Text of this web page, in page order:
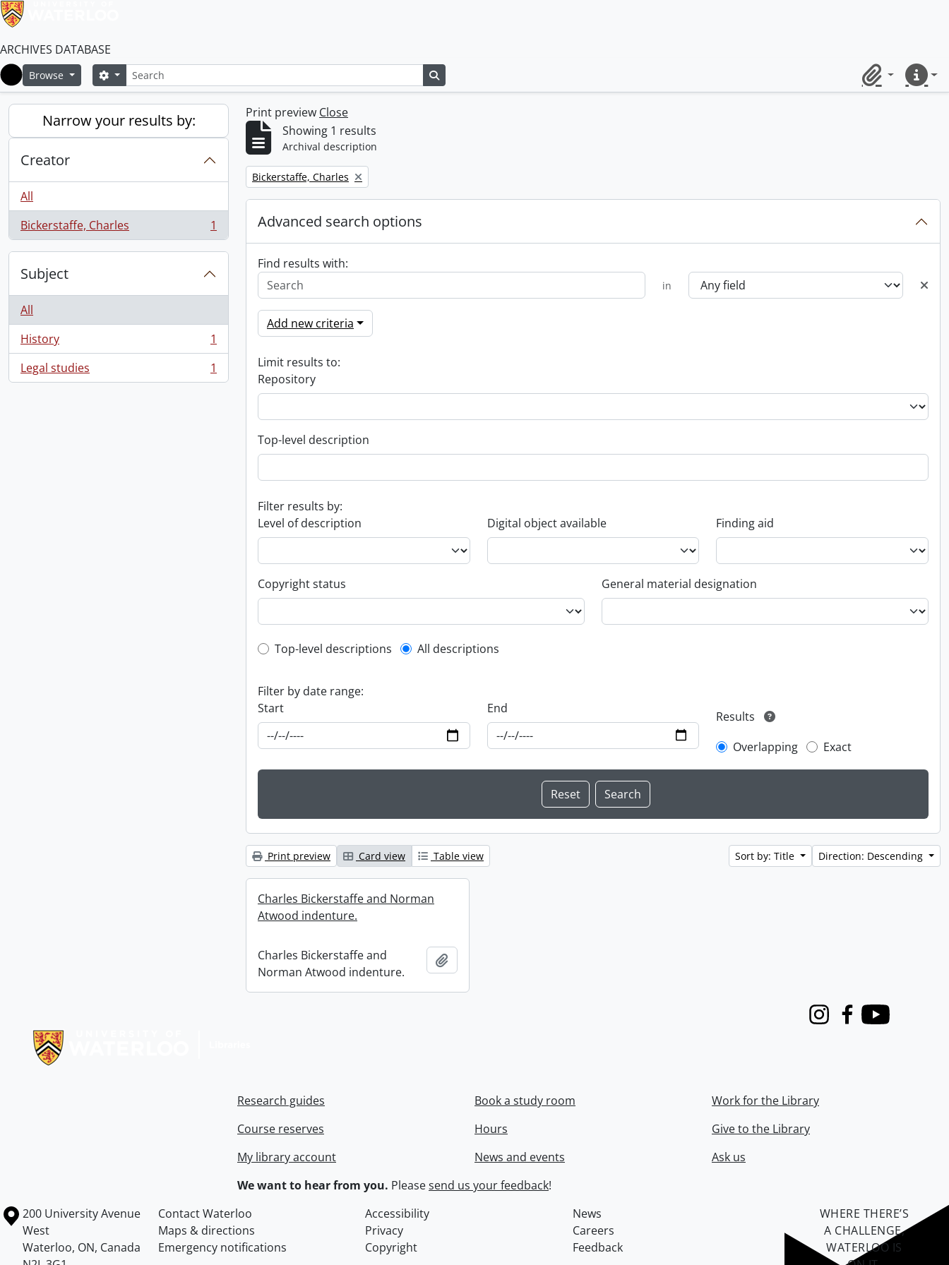
ARCHIVES DATABASE
Home
Browse SearchSearch options
ClipboardQuick
Narrow your results by:
Creator
All
Bickerstaffe, Charles
, 1 results 1
Subject
All
History
, 1 results
1
Legal studies
, 1 results 1
Print preview Close
Showing 1 results
Archival description
Remove filter:
Bickerstaffe, Charles
Advanced search options
Find results with:
in
Add new criteria
Limit results to:
Repository
Top-level description
Filter results by:
Level of description
Digital object available Finding aid
Copyright status General material designation
Top-level description filter
Top-level descriptions All descriptions
Filter by date range:
Start
End
Results
Overlapping
Exact
Print preview Card view Table view Sort by: Title Direction: Descending
Charles Bickerstaffe and Norman
Atwood indenture.
Charles Bickerstaffe and
Norman Atwood indenture.
InstagramFacebook
Youtube
Research guides
Course reserves
My library account
Book a study room
Hours
News and events
Work for the Library
Give to the Library
Ask us
We want to hear from you. Pleasesend us your feedback!
Information about the University of Waterloo
Campus map
200 University Avenue
West
Waterloo, ON, Canada
Contact Waterloo Accessibility
News
Maps & directions
Privacy
Careers
Emergency notifications
Copyright Feedback
WHERE THERE’S
A CHALLENGE,
WATERLOO IS